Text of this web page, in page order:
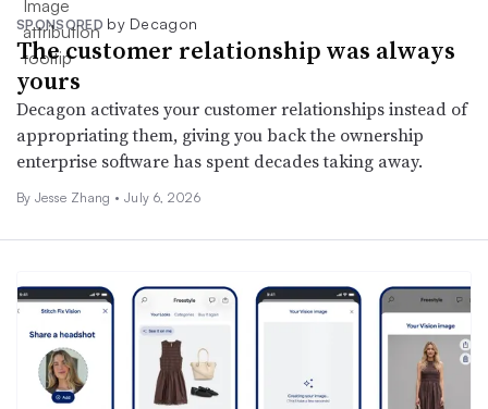
SPONSORED by Decagon
The customer relationship was always
yours
Decagon activates your customer relationships instead of
appropriating them, giving you back the ownership
enterprise software has spent decades taking away.
By Jesse Zhang • July 6, 2026